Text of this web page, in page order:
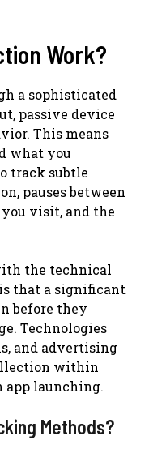
Work?
a sophisticated
passive device
This means
what you
track subtle
pauses between
you visit, and the
the technical
that a significant
before they
Technologies
and advertising
within
app launching.
Methods?